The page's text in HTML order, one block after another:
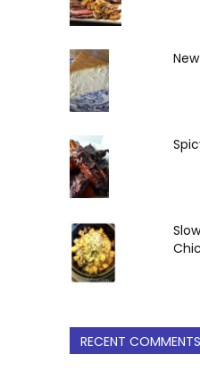
RECENT COMMENTS